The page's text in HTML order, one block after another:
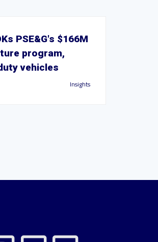
PSE&G's $166M
program,
vehicles
Insights